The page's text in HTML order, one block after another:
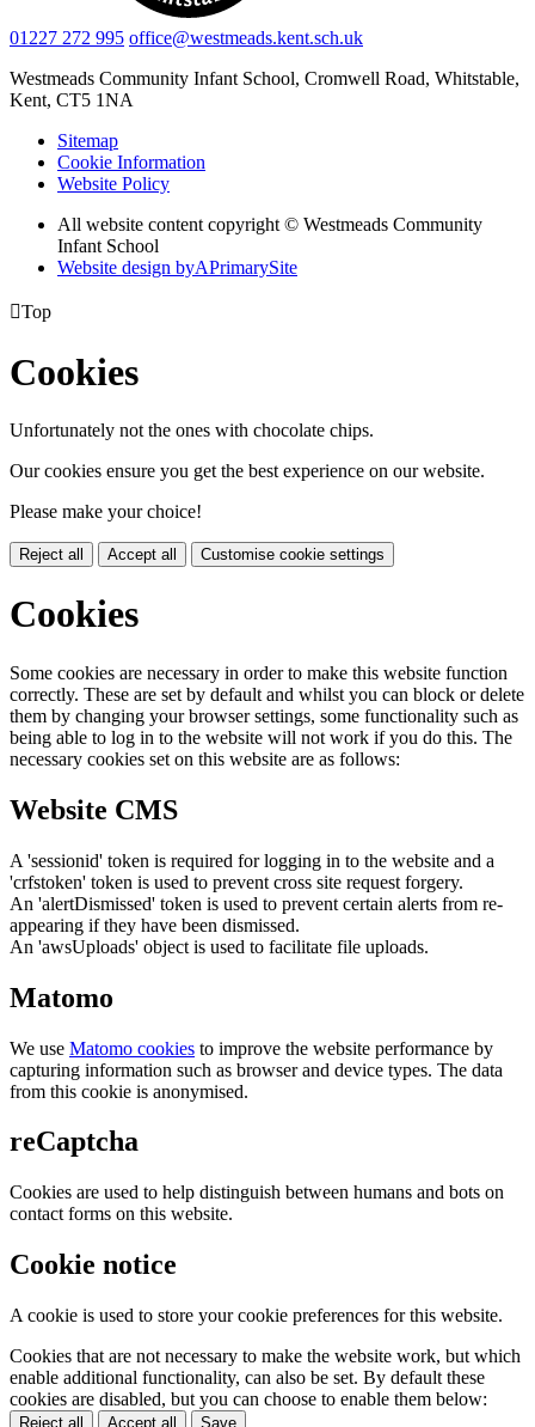
01227 272 995 office@westmeads.kent.sch.uk
Westmeads Community Infant School, Cromwell Road, Whitstable,
Kent, CT5 1NA
Sitemap
Cookie Information
Website Policy
All website content copyright © Westmeads Community
Infant School
Website design byAPrimarySite
Top
Cookies
Unfortunately not the ones with chocolate chips.
Our cookies ensure you get the best experience on our website.
Please make your choice!
Reject all Accept all Customise cookie settings
Cookies
Some cookies are necessary in order to make this website function
correctly. These are set by default and whilst you can block or delete
them by changing your browser settings, some functionality such as
being able to log in to the website will not work if you do this. The
necessary cookies set on this website are as follows:
Website CMS
A 'sessionid' token is required for logging in to the website and a
'crfstoken' token is used to prevent cross site request forgery.
An 'alertDismissed' token is used to prevent certain alerts from re-
appearing if they have been dismissed.
An 'awsUploads' object is used to facilitate file uploads.
Matomo
We use Matomo cookies to improve the website performance by
capturing information such as browser and device types. The data
from this cookie is anonymised.
reCaptcha
Cookies are used to help distinguish between humans and bots on
contact forms on this website.
Cookie notice
A cookie is used to store your cookie preferences for this website.
Cookies that are not necessary to make the website work, but which
enable additional functionality, can also be set. By default these
cookies are disabled, but you can choose to enable them below:
Reject all Accept all Save